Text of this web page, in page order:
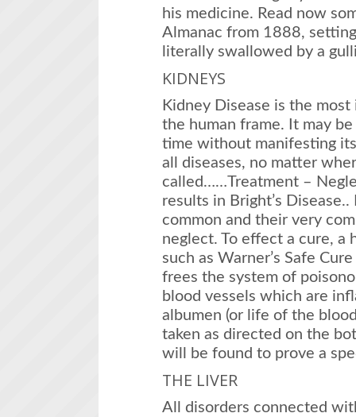
his medicine. Read now
Almanac from 1888,
literally swallowed by a
KIDNEYS
Kidney Disease is the
the human frame. It may
time without manifesting
all diseases, no matter
called……Treatment –
results in Bright’s
common and their very
neglect. To effect a cure, a
such as Warner’s Safe
frees the system of
blood vessels which are
albumen (or life of the
taken as directed on the
will be found to prove a
THE LIVER
All disorders connected